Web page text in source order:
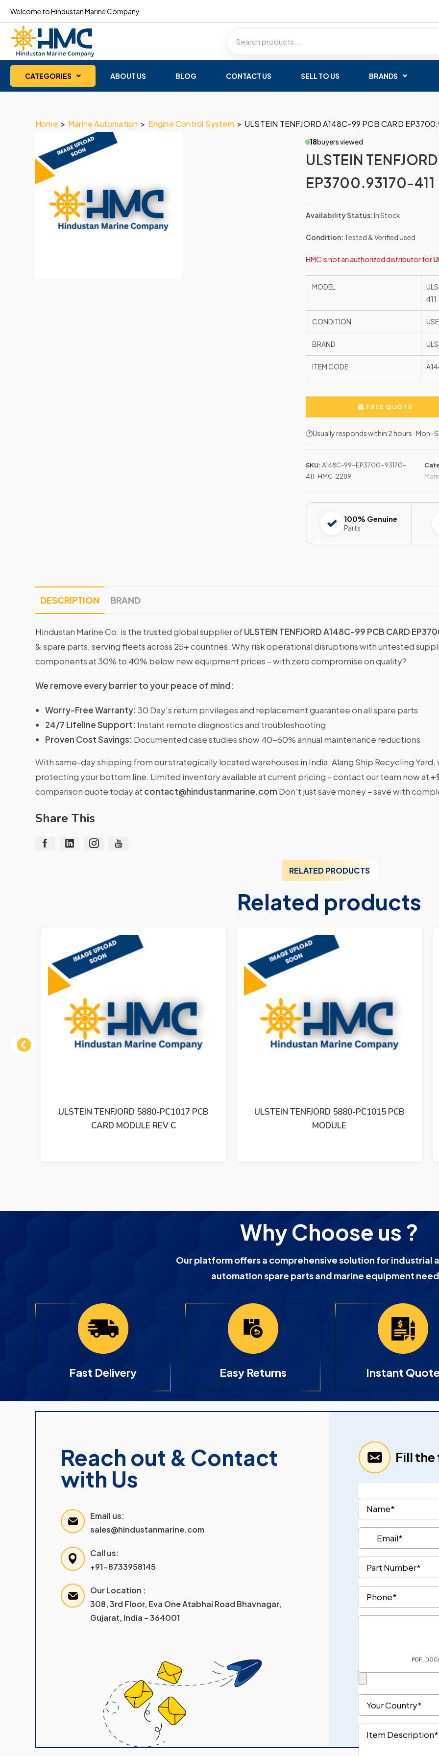
Welcome to Hindustan Marine Company
CATEGORIES ABOUT US BLOG CONTACT US SELL TO US BRANDS
Home > Marine Automation > Engine Control System > ULSTEIN TENFJORD A148C-99 PCB CARD
18buyers viewed
ULSTEIN
EP3700.93170-411
Availability Status:In Stock
Condition: Tested & Verified Used
HMC is not an authorized distributor for
MODEL
411
CONDITION
BRAND
ITEM CODE
FREE QUOTE
🕐Usually responds within 2 hours ·
SKU:A148C-99-EP3700-93170-
411-HMC-2289
100% Genuine
Parts
DESCRIPTION BRAND
Hindustan Marine Co. is the trusted global supplier ofULSTEIN TENFJORD A148C-99 PCB CARD
& spare parts, serving fleets across 25+ countries. Why risk operational disruptions with untested
components at 30% to 40% below new equipment prices – with zero compromise on quality?
We remove every barrier to your peace of mind:
Worry-Free Warranty: 30 Day’s return privileges and replacement guarantee on all spare parts
24/7 Lifeline Support: Instant remote diagnostics and troubleshooting
Proven Cost Savings: Documented case studies show 40-60% annual maintenance reductions
With same-day shipping from our strategically located warehouses in India, Alang Ship Recycling
protecting your bottom line. Limited inventory available at current pricing – contact our team now at
comparison quote today at contact@hindustanmarine.com Don’t just save money – save with
Share This
RELATED PRODUCTS
Related products
Previous
ULSTEIN TENFJORD 5880-PC1015 PCB
MODULE
ULSTEIN TENFJORD 5880-PC1011 PCB
CARD
Why Choose us ?
Our platform offers a comprehensive solution for industrial
automation spare parts and marine equipment
Fast Delivery Easy Returns Instant
Reach out & Contact
with Us
Email us:
sales@hindustanmarine.com
Call us:
+91-8733958145
Our Location :
308, 3rd Floor, Eva One Atabhai Road Bhavnagar,
Gujarat, India – 364001
Fill the